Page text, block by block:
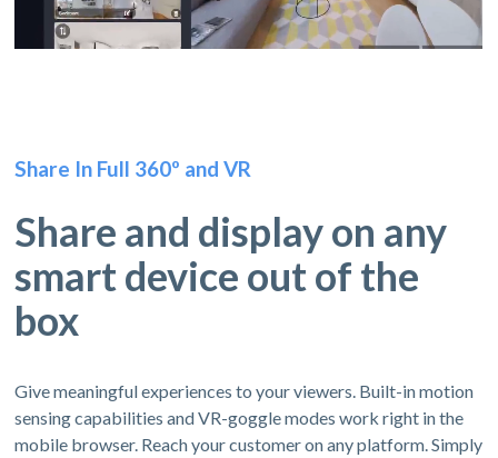
Share In Full 360º and VR
Share and display on any
smart device out of the
box
Give meaningful experiences to your viewers. Built-in motion
sensing capabilities and VR-goggle modes work right in the
mobile browser. Reach your customer on any platform. Simply